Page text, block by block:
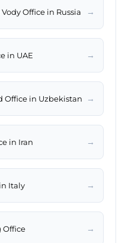
Office in Russia →
in UAE →
Office in Uzbekistan →
in Iran →
Italy →
Office →